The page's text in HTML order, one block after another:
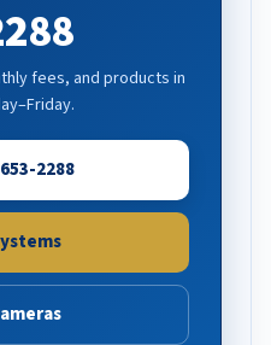
fees, and products in
2288